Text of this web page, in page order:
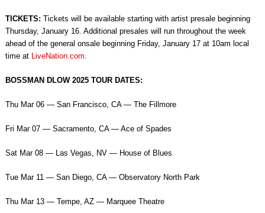
TICKETS: Tickets will be available starting with artist presale beginning
Thursday, January 16. Additional presales will run throughout the week
ahead of the general onsale beginning Friday, January 17 at 10am local
time at LiveNation.com.
BOSSMAN DLOW 2025 TOUR DATES:
Thu Mar 06 — San Francisco, CA — The Fillmore
Fri Mar 07 — Sacramento, CA — Ace of Spades
Sat Mar 08 — Las Vegas, NV — House of Blues
Tue Mar 11 — San Diego, CA — Observatory North Park
Thu Mar 13 — Tempe, AZ — Marquee Theatre